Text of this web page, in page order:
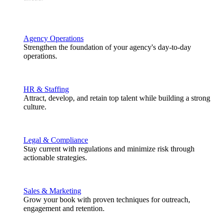
Agency Operations
Strengthen the foundation of your agency's day-to-day
operations.
HR & Staffing
Attract, develop, and retain top talent while building a strong
culture.
Legal & Compliance
Stay current with regulations and minimize risk through
actionable strategies.
Sales & Marketing
Grow your book with proven techniques for outreach,
engagement and retention.